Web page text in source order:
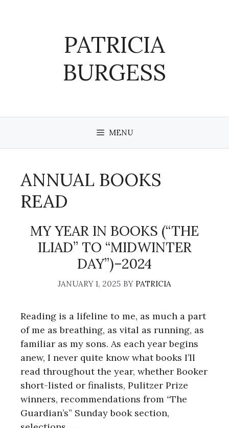
PATRICIA
BURGESS
MENU
ANNUAL BOOKS
READ
MY YEAR IN BOOKS (“THE
ILIAD” TO “MIDWINTER
DAY”)–2024
JANUARY 1, 2025 BY PATRICIA
Reading is a lifeline to me, as much a part
of me as breathing, as vital as running, as
familiar as my sons. As each year begins
anew, I never quite know what books I’ll
read throughout the year, whether Booker
short-listed or finalists, Pulitzer Prize
winners, recommendations from “The
Guardian’s” Sunday book section,